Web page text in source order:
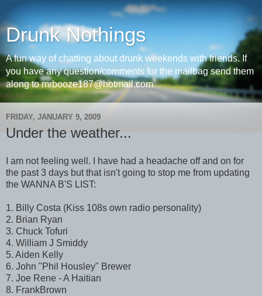
Drunk Nothings
A fun way of chatting about drunk weekends with friends. If
you have any question/comments for the mailbag send them
along to mrbooze187@hotmail.com
FRIDAY, JANUARY 9, 2009
Under the weather...
I am not feeling well. I have had a headache off and on for
the past 3 days but that isn't going to stop me from updating
the WANNA B'S LIST:
1. Billy Costa (Kiss 108s own radio personality)
2. Brian Ryan
3. Chuck Tofuri
4. William J Smiddy
5. Aiden Kelly
6. John "Phil Housley" Brewer
7. Joe Rene - A Haitian
8. FrankBrown